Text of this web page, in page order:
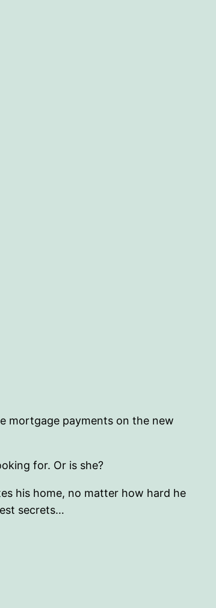
mortgage payments on the new
for. Or is she?
his home, no matter how hard he
secrets…